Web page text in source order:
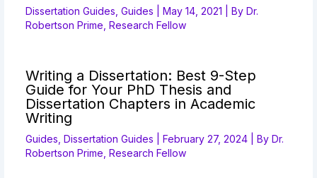
Dissertation Guides,Guides |May 14, 2021 | ByDr.
Robertson Prime, Research Fellow
Writing a Dissertation: Best 9-Step
Guide for Your PhD Thesis and
Dissertation Chapters in Academic
Writing
Guides,Dissertation Guides |February 27, 2024 | ByDr.
Robertson Prime, Research Fellow